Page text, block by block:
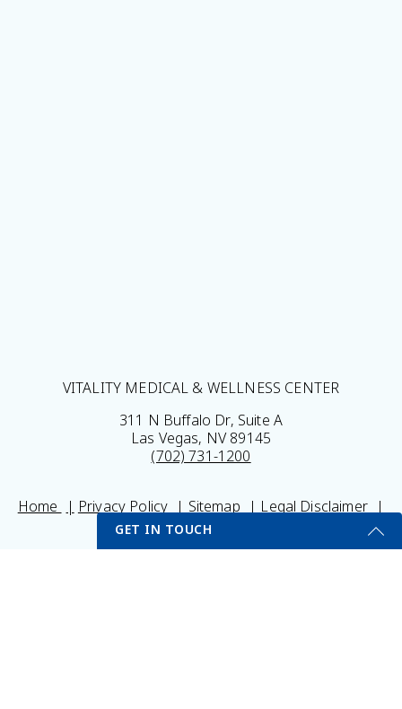
VITALITY MEDICAL & WELLNESS CENTER
311 N Buffalo Dr, Suite A
Las Vegas, NV 89145
(702) 731-1200
Home Privacy Policy Sitemap
Legal Disclaimer
My Portal
Self Testing Here
GET IN TOUCH